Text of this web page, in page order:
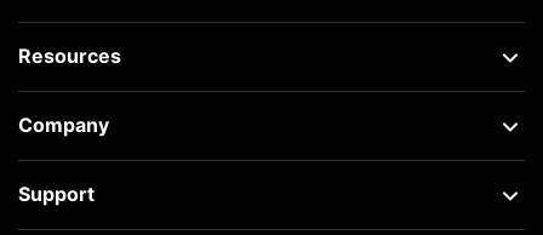
Resources
Company
Support